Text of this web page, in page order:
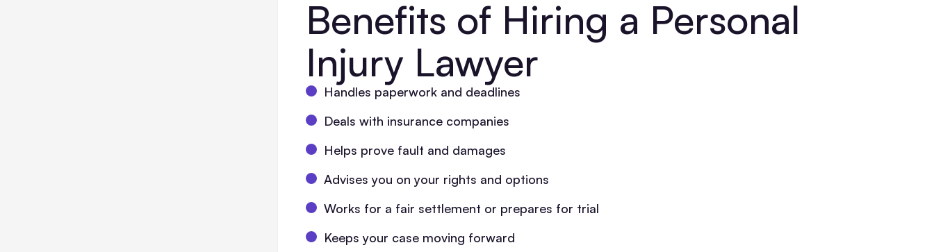
Benefits of Hiring a Personal
Injury Lawyer
Handles paperwork and deadlines
Deals with insurance companies
Helps prove fault and damages
Advises you on your rights and options
Works for a fair settlement or prepares for trial
Keeps your case moving forward